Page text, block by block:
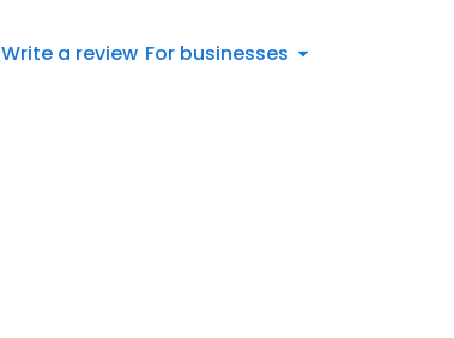
Write a review For businesses